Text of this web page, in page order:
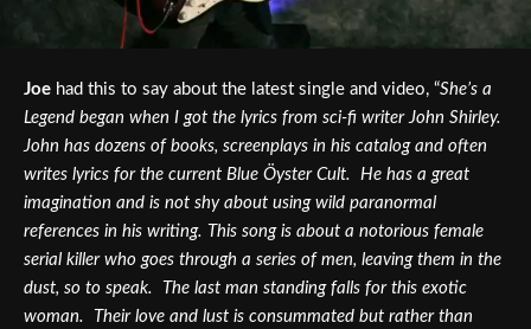
Joe had this to say about the latest single and video, “She’s a
Legend began when I got the lyrics from sci-fi writer John Shirley.
John has dozens of books, screenplays in his catalog and often
writes lyrics for the current Blue Öyster Cult. He has a great
imagination and is not shy about using wild paranormal
references in his writing. This song is about a notorious female
serial killer who goes through a series of men, leaving them in the
dust, so to speak. The last man standing falls for this exotic
woman. Their love and lust is consummated but rather than